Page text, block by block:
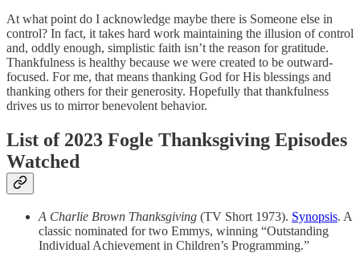
At what point do I acknowledge maybe there is Someone else in
control? In fact, it takes hard work maintaining the illusion of control
and, oddly enough, simplistic faith isn’t the reason for gratitude.
Thankfulness is healthy because we were created to be outward-
focused. For me, that means thanking God for His blessings and
thanking others for their generosity. Hopefully that thankfulness
drives us to mirror benevolent behavior.
List of 2023 Fogle Thanksgiving Episodes
Watched
A Charlie Brown Thanksgiving (TV Short 1973). Synopsis. A
classic nominated for two Emmys, winning “Outstanding
Individual Achievement in Children’s Programming.”